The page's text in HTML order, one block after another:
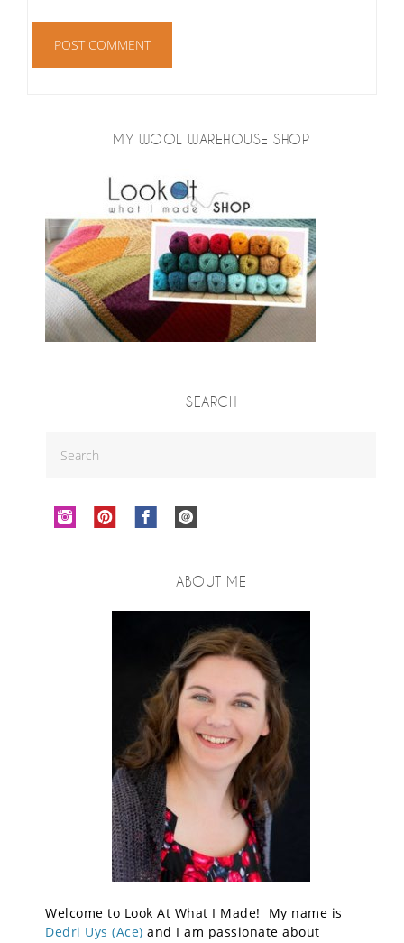
MY WOOL WAREHOUSE SHOP
SEARCH
ABOUT ME
Welcome to Look At What I Made! My name is
Dedri Uys (Ace) and I am passionate about